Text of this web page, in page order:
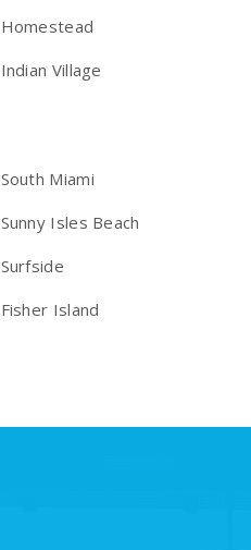
Homestead
Indian Village
South Miami
Sunny Isles Beach
Surfside
Fisher Island